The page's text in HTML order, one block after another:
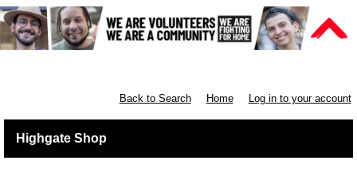
Back to Search Home Log in to your account
Highgate Shop